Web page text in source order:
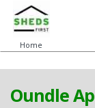
Home
Oundle